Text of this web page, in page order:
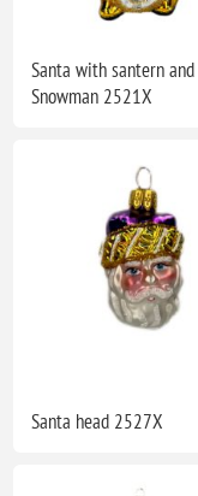
Santa with santern and
Snowman 2521X
Santa head 2527X